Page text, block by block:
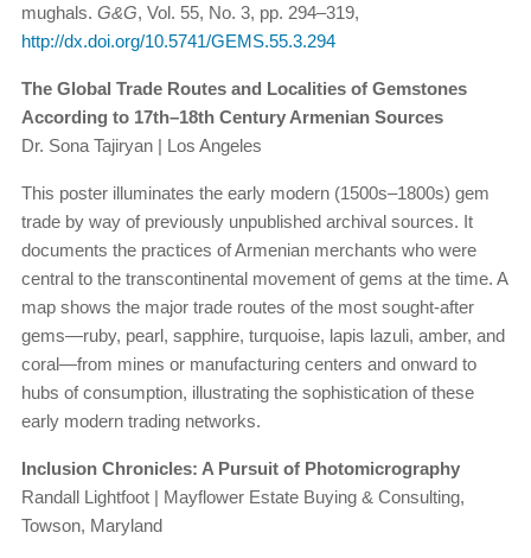
mughals. G&G, Vol. 55, No. 3, pp. 294–319,
http://dx.doi.org/10.5741/GEMS.55.3.294
The Global Trade Routes and Localities of Gemstones
According to 17th–18th Century Armenian Sources
Dr. Sona Tajiryan | Los Angeles
This poster illuminates the early modern (1500s–1800s) gem
trade by way of previously unpublished archival sources. It
documents the practices of Armenian merchants who were
central to the transcontinental movement of gems at the time. A
map shows the major trade routes of the most sought-after
gems—ruby, pearl, sapphire, turquoise, lapis lazuli, amber, and
coral—from mines or manufacturing centers and onward to
hubs of consumption, illustrating the sophistication of these
early modern trading networks.
Inclusion Chronicles: A Pursuit of Photomicrography
Randall Lightfoot | Mayflower Estate Buying & Consulting,
Towson, Maryland